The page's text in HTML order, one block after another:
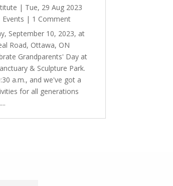
| Tue, 29 Aug 2023
Events | 1 Comment
September 10, 2023, at
Road, Ottawa, ON
Grandparents' Day at
& Sculpture Park.
a.m., and we've got a
for all generations